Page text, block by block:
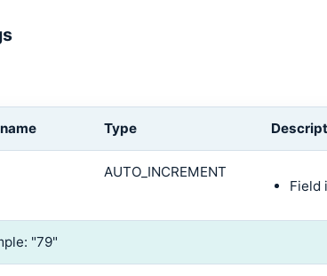
Type
AUTO_INCREMENT
Field
"79"